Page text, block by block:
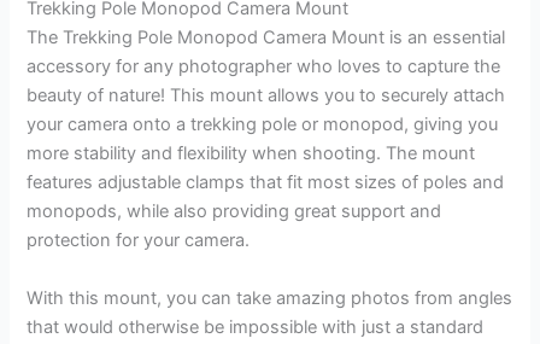
Trekking Pole Monopod Camera Mount
The Trekking Pole Monopod Camera Mount is an essential
accessory for any photographer who loves to capture the
beauty of nature! This mount allows you to securely attach
your camera onto a trekking pole or monopod, giving you
more stability and flexibility when shooting. The mount
features adjustable clamps that fit most sizes of poles and
monopods, while also providing great support and
protection for your camera.
With this mount, you can take amazing photos from angles
that would otherwise be impossible with just a standard